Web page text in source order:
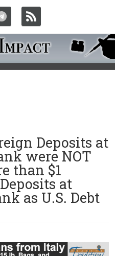
Deposits at
were NOT
than $1
at
as U.S. Debt